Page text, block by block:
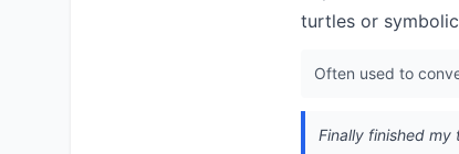
turtles or
Often used to
Finally finished my